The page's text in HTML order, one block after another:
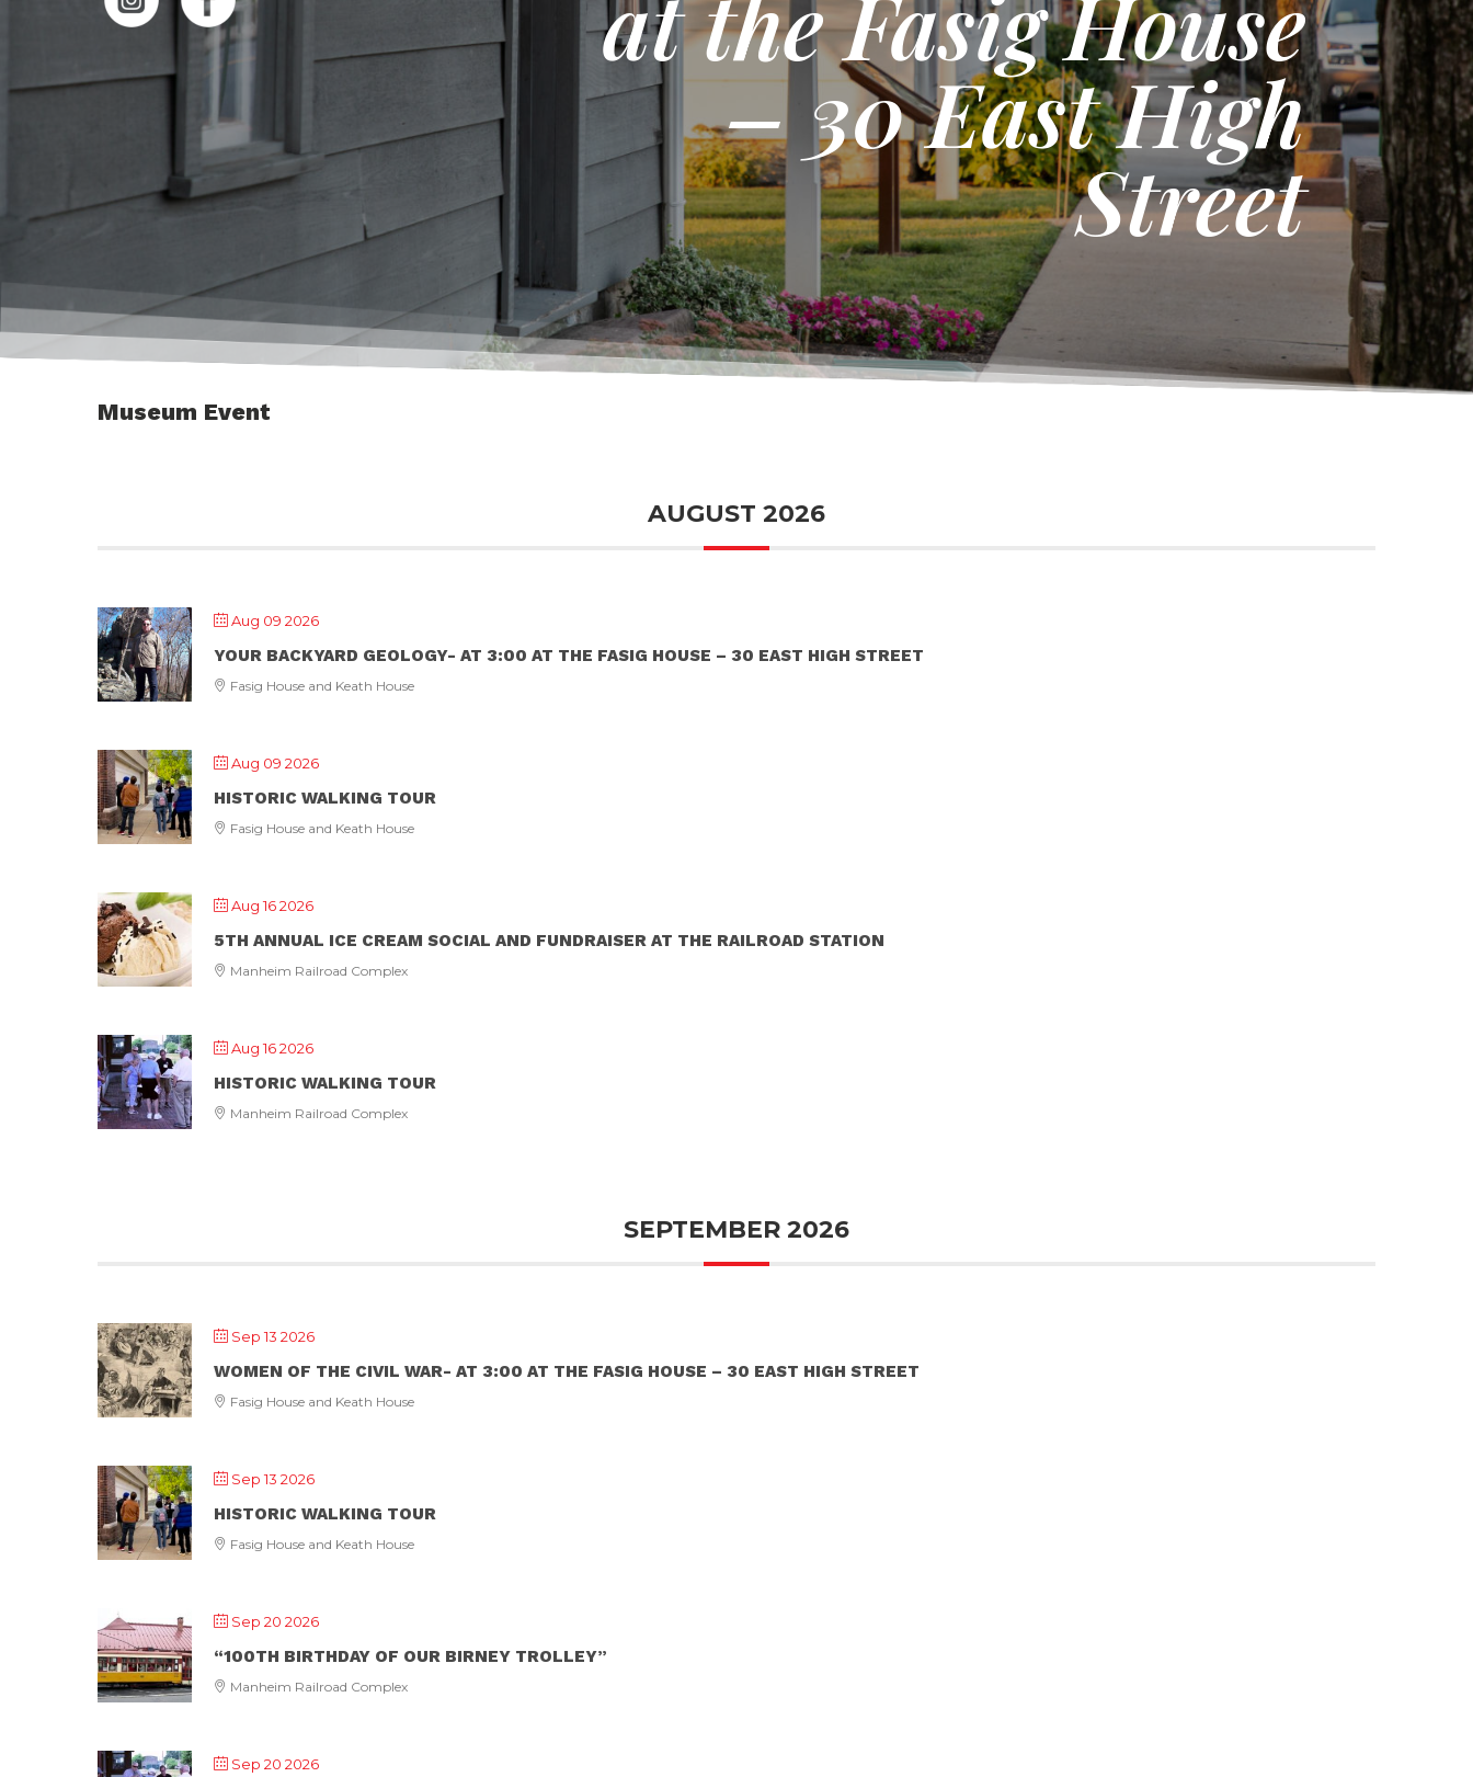
at the Fasig House
– 30 East High
Street
Museum Event
AUGUST 2026
Aug 09 2026
YOUR BACKYARD GEOLOGY- AT 3:00 AT THE FASIG HOUSE – 30 EAST HIGH STREET
Fasig House and Keath House
Aug 09 2026
HISTORIC WALKING TOUR
Fasig House and Keath House
Aug 16 2026
5TH ANNUAL ICE CREAM SOCIAL AND FUNDRAISER AT THE RAILROAD STATION
Manheim Railroad Complex
Aug 16 2026
HISTORIC WALKING TOUR
Manheim Railroad Complex
SEPTEMBER 2026
Sep 13 2026
WOMEN OF THE CIVIL WAR- AT 3:00 AT THE FASIG HOUSE – 30 EAST HIGH STREET
Fasig House and Keath House
Sep 13 2026
HISTORIC WALKING TOUR
Fasig House and Keath House
Sep 20 2026
“100TH BIRTHDAY OF OUR BIRNEY TROLLEY”
Manheim Railroad Complex
Sep 20 2026